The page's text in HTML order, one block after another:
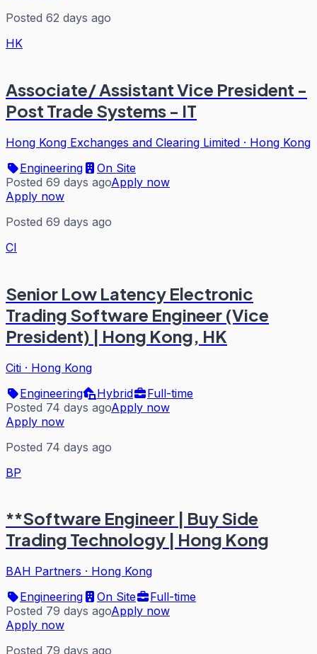
Posted 62 days ago
HK
Associate/ Assistant Vice President -
Post Trade Systems - IT
Hong Kong Exchanges and Clearing Limited · Hong Kong
Engineering
On Site
Posted 69 days agoApply now
Apply now
Posted 69 days ago
CI
Senior Low Latency Electronic
Trading Software Engineer (Vice
President) | Hong Kong, HK
Citi · Hong Kong
Engineering
Hybrid
Full-time
Posted 74 days agoApply now
Apply now
Posted 74 days ago
BP
**Software Engineer | Buy Side
Trading Technology | Hong Kong
BAH Partners · Hong Kong
Engineering
On Site
Full-time
Posted 79 days agoApply now
Apply now
Posted 79 days ago